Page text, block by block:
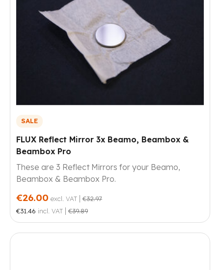
SALE
FLUX Reflect Mirror 3x Beamo, Beambox &
Beambox Pro
These are 3 Reflect Mirrors for your Beamo,
Beambox & Beambox Pro.
€26.00 excl. VAT | €32.97
€31.46 incl. VAT | €39.89